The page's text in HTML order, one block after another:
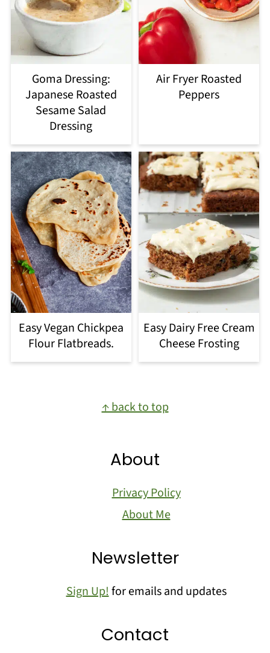
Goma Dressing:
Japanese Roasted
Sesame Salad
Dressing
Air Fryer Roasted
Peppers
Easy Vegan Chickpea
Flour Flatbreads.
Easy Dairy Free Cream
Cheese Frosting
↑ back to top
About
Privacy Policy
About Me
Newsletter
Sign Up!for emails and updates
Contact